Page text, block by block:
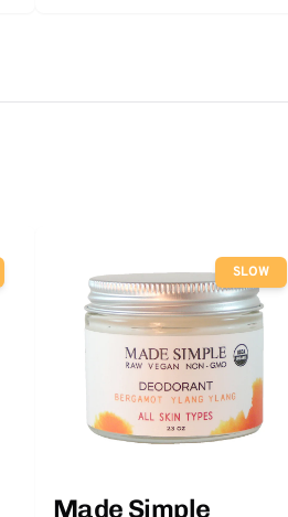
SLOW
Made Simple